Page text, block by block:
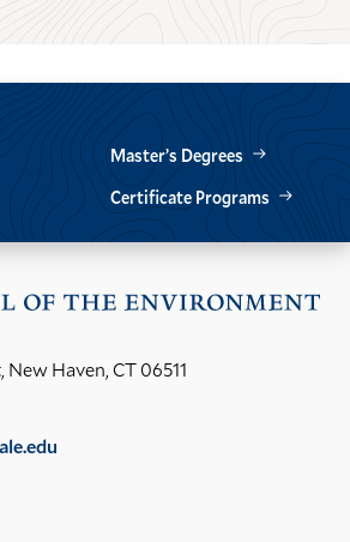
Master’s Degrees
Certificate Programs
Haven, CT 06511